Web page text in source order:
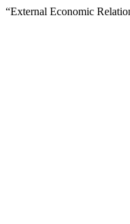
“External Economic